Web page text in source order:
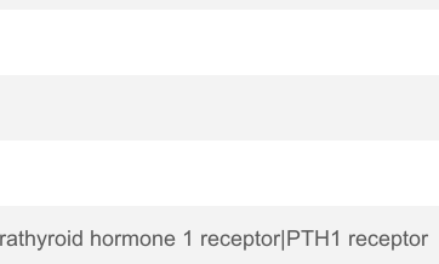
hormone 1 receptor|PTH1 receptor